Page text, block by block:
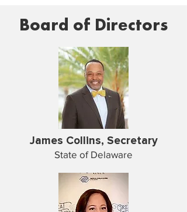
Board of Directors
James Collins, Secretary
State of Delaware